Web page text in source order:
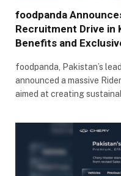
foodpanda
Recruitment Drive in
Benefits and
foodpanda, Pakistan’s
announced a massive
aimed at creating